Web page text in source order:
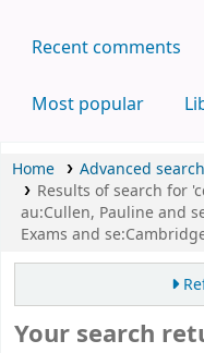
Recent comments
Most popular
Home
Advanced search
Results of search for
au:Cullen, Pauline and
Exams and
Your search